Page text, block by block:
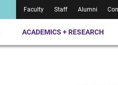
Faculty Staff Alumni
ACADEMICS + RESEARCH